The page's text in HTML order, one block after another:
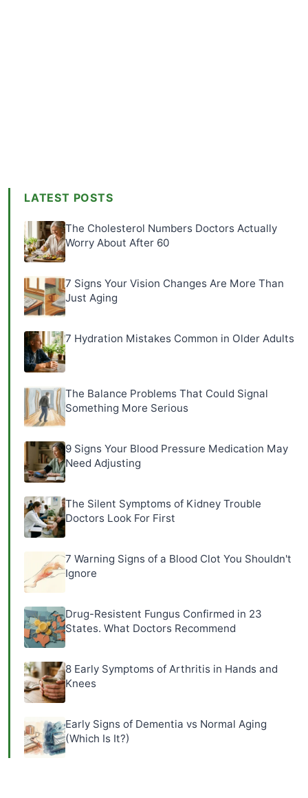
LATEST POSTS
The Cholesterol Numbers Doctors Actually
Worry About After 60
7 Signs Your Vision Changes Are More Than
Just Aging
7 Hydration Mistakes Common in Older Adults
The Balance Problems That Could Signal
Something More Serious
9 Signs Your Blood Pressure Medication May
Need Adjusting
The Silent Symptoms of Kidney Trouble
Doctors Look For First
7 Warning Signs of a Blood Clot You Shouldn't
Ignore
Drug-Resistent Fungus Confirmed in 23
States. What Doctors Recommend
8 Early Symptoms of Arthritis in Hands and
Knees
Early Signs of Dementia vs Normal Aging
(Which Is It?)